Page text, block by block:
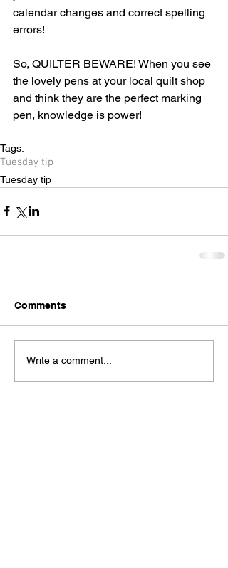
calendar changes and correct spelling
errors!
So, QUILTER BEWARE! When you see
the lovely pens at your local quilt shop
and think they are the perfect marking
pen, knowledge is power!
Tags:
Tuesday tip
Tuesday tip
Comments
Write a comment...